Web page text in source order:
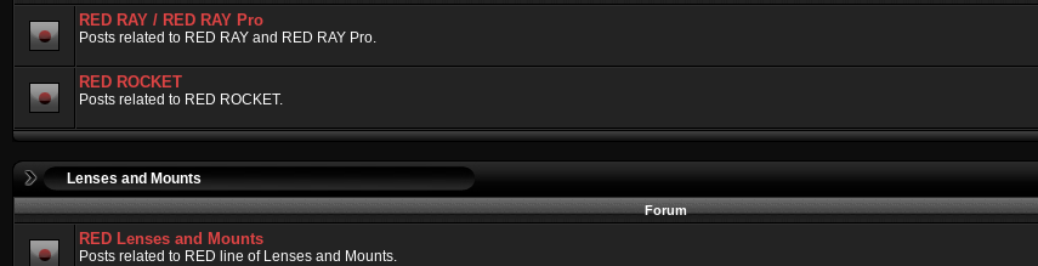
RED RAY / RED RAY Pro
Posts related to RED RAY and RED RAY Pro.
RED ROCKET
Posts related to RED ROCKET.
Lenses and Mounts
Forum
RED Lenses and Mounts
Posts related to RED line of Lenses and Mounts.